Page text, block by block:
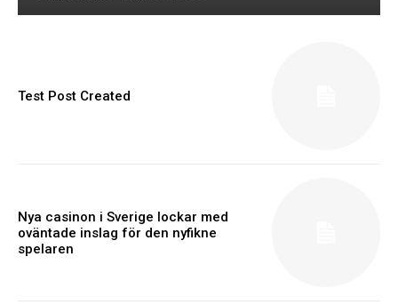
Test Post Created
Nya casinon i Sverige lockar med
oväntade inslag för den nyfikne
spelaren